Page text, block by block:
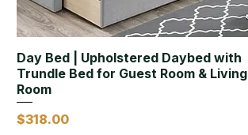
Day Bed | Upholstered Daybed with
Trundle Bed for Guest Room & Living
Room
Price
$318.00